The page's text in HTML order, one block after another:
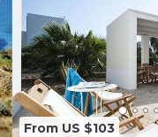
From US $103